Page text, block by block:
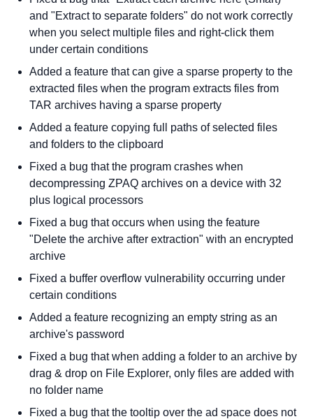
and "Extract to separate folders" do not work correctly
when you select multiple files and right-click them
under certain conditions
Added a feature that can give a sparse property to the
extracted files when the program extracts files from
TAR archives having a sparse property
Added a feature copying full paths of selected files
and folders to the clipboard
Fixed a bug that the program crashes when
decompressing ZPAQ archives on a device with 32
plus logical processors
Fixed a bug that occurs when using the feature
"Delete the archive after extraction" with an encrypted
archive
Fixed a buffer overflow vulnerability occurring under
certain conditions
Added a feature recognizing an empty string as an
archive's password
Fixed a bug that when adding a folder to an archive by
drag & drop on File Explorer, only files are added with
no folder name
Fixed a bug that the tooltip over the ad space does not